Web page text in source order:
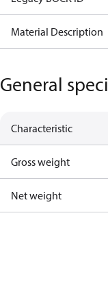
Material Description
General
Characteristic
Gross weight
Net weight